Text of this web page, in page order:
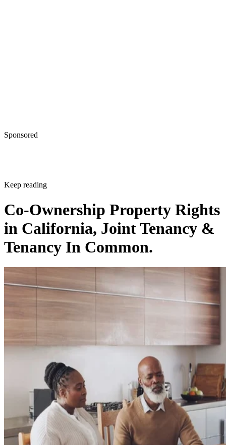
Sponsored
Keep reading
Co-Ownership Property Rights
in California, Joint Tenancy &
Tenancy In Common.